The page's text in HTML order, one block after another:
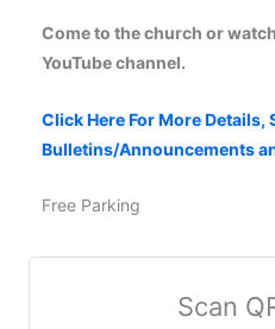
Come to the church or
YouTube channel.
Click Here For More Details,
Bulletins/Announcements
Free Parking
Scan